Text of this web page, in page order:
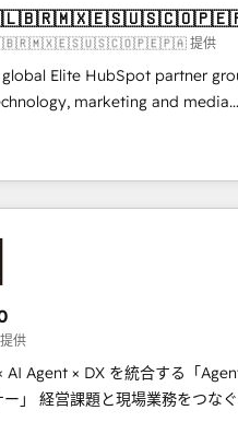
plan. By implementing these
business, you will start to see
creates space for growth! Want to
can help? Contact us to set up a
🇨🇱🇧🇷🇲🇽🇪🇸🇺🇸🇨🇴🇵🇪🇵🇦 提供
Elite HubSpot partner
marketing and media
Latin America and Southern
across 7 countries. Born in
insight with international
grow through technology,
that integrate CRM, AI
marketing, content, and
multicultural team works in
English to design scalable
growth. 🌎 Highlights: • 10+
供
AI Agent × DX を統合する「
なぐAIネイ